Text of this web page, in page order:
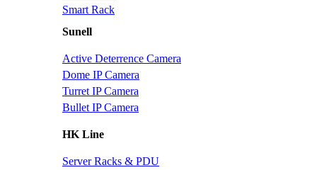
Smart Rack
Sunell
Active Deterrence Camera
Dome IP Camera
Turret IP Camera
Bullet IP Camera
HK Line
Server Racks & PDU